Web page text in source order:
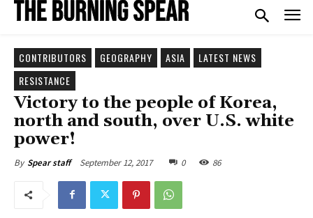
CONTRIBUTORS GEOGRAPHY ASIA
LATEST NEWS
RESISTANCE
Victory to the people of Korea,
north and south, over U.S. white
power!
By Spear staff September 12, 2017 0 86